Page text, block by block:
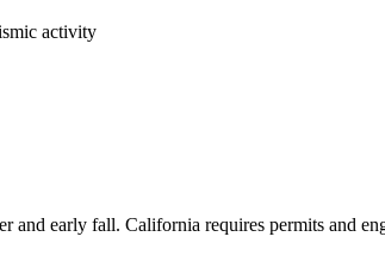
activity
and early fall. California requires permits and